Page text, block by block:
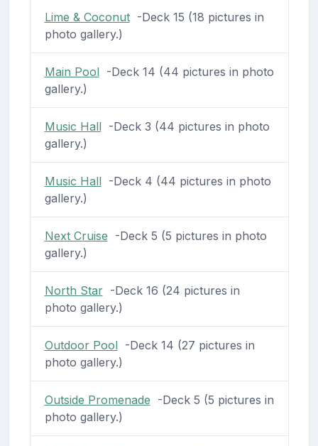
Lime & Coconut-Deck 15 (18 pictures in
photo gallery.)
Main Pool-Deck 14 (44 pictures in photo
gallery.)
Music Hall-Deck 3 (44 pictures in photo
gallery.)
Music Hall-Deck 4 (44 pictures in photo
gallery.)
Next Cruise -Deck 5 (5 pictures in photo
gallery.)
North Star-Deck 16 (24 pictures in
photo gallery.)
Outdoor Pool-Deck 14 (27 pictures in
photo gallery.)
Outside Promenade -Deck 5 (5 pictures in
photo gallery.)